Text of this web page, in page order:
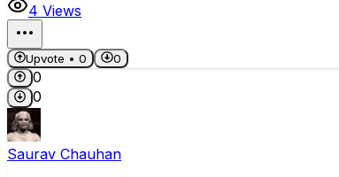
4 Views
Upvote •0 0
0
0
Saurav Chauhan